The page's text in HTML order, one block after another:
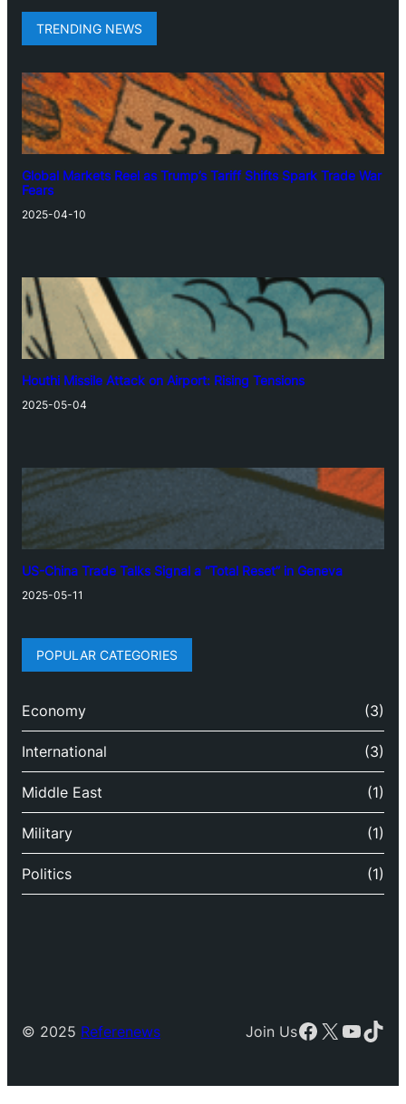
TRENDING NEWS
Global Markets Reel as Trump’s Tariff Shifts Spark Trade War
Fears
2025-04-10
Houthi Missile Attack on Airport: Rising Tensions
2025-05-04
US-China Trade Talks Signal a “Total Reset” in Geneva
2025-05-11
POPULAR CATEGORIES
Economy (3)
International (3)
Middle East (1)
Military (1)
Politics (1)
© 2025 Referenews Join UsFacebook
X